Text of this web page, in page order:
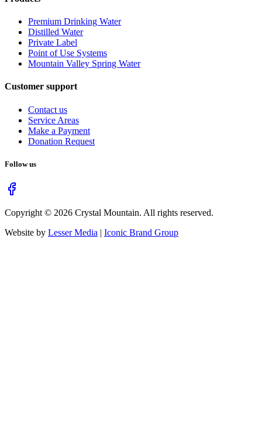
Premium Drinking Water
Distilled Water
Private Label
Point of Use Systems
Mountain Valley Spring Water
Customer support
Contact us
Service Areas
Make a Payment
Donation Request
Follow us
Copyright © 2026 Crystal Mountain. All rights reserved.
Website by Lesser Media | Iconic Brand Group